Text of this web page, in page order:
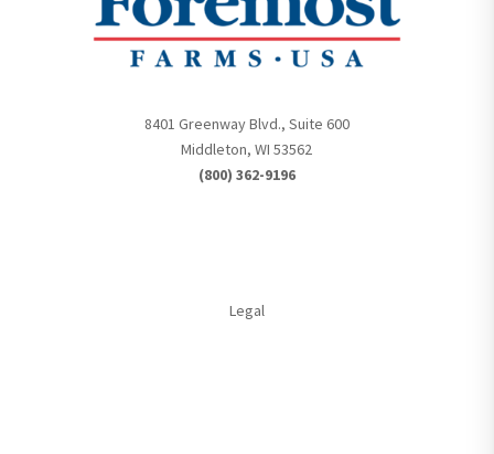
8401 Greenway Blvd., Suite 600
Middleton, WI 53562
(800) 362-9196
Legal